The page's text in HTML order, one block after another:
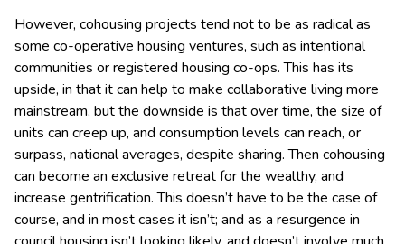
However, cohousing projects tend not to be as radical as
some co-operative housing ventures, such as intentional
communities or registered housing co-ops. This has its
upside, in that it can help to make collaborative living more
mainstream, but the downside is that over time, the size of
units can creep up, and consumption levels can reach, or
surpass, national averages, despite sharing. Then cohousing
can become an exclusive retreat for the wealthy, and
increase gentrification. This doesn’t have to be the case of
course, and in most cases it isn’t; and as a resurgence in